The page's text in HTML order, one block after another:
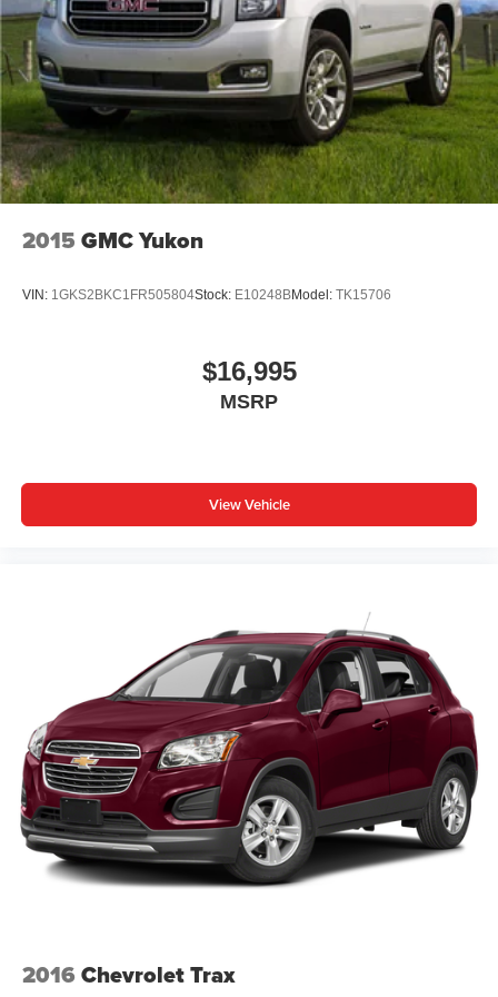
7 passenger seating - The more the merrier. When you
need to transport a group of people don’t split them up
and make multiple trips. Get everyone in at the same
time! There’s plenty of room with seating for 7
passengers, so load them all in and head out.
Automatic air conditioning - Constantly fiddling with the
A-C controls to maintain the cabin temperature is
frustrating and distracting. Automatic air conditioning
takes care of it for you by automatically adjusting the
thermostat and fan settings as needed to maintain the
temperature you select. Keep your cool, with automatic
Cabin air filter - breathing freshness into your drive.
Cabin air filter increases everyone’s comfort by
reducing allergens, dust and even outdoor odors that
Rear seatback upholstery: Carpet rear seatback
Cloth upholstery is comfortable in all seasons.
Front seatback upholstery
: Cloth front seatback
upholstery
Headliner material: Cloth headliner material
Cloth upholstery is comfortable in all seasons.
Cloth upholstery is attractive and comfortable in all
seasons.
Deep tinted windows - a dark outlook. Sometimes the
road ahead being bright is a bad thing. Deep tinted
windows tame the level of light entering your vehicle
Power reclining driver seat - Lean back. Gain some
2015 GMC Yukon
VIN: 1GKS2BKC1FR505804Stock: E10248BModel: TK15706
$16,995
MSRP
View Vehicle
2016 Chevrolet Trax